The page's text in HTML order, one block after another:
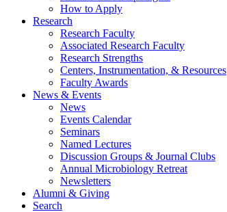
How to Apply
Research
Research Faculty
Associated Research Faculty
Research Strengths
Centers, Instrumentation, & Resources
Faculty Awards
News & Events
News
Events Calendar
Seminars
Named Lectures
Discussion Groups & Journal Clubs
Annual Microbiology Retreat
Newsletters
Alumni & Giving
Search